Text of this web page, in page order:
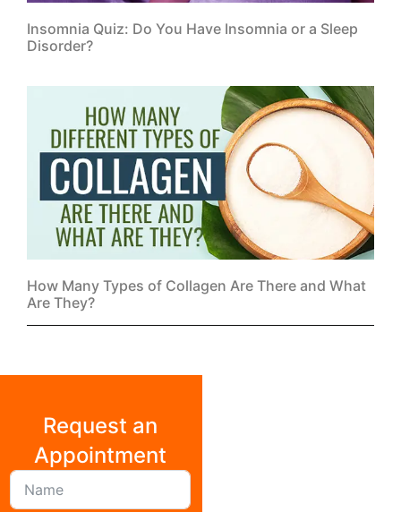
Wednesday:10:00 a.m. – 1:00 p.m. and 3:00 p.m. –
6:00 p.m.
10:00 a.m. – 1:00 p.m.
Get ourFREEMonthly Wellness Newsletter